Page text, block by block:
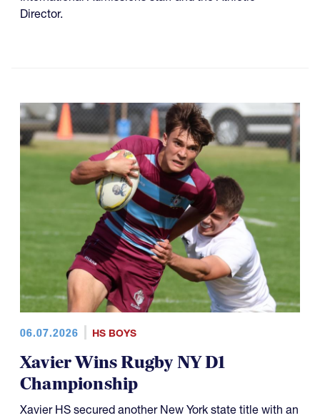
Director.
06.07.2026 HS BOYS
Xavier Wins Rugby NY D1
Championship
Xavier HS secured another New York state title with an